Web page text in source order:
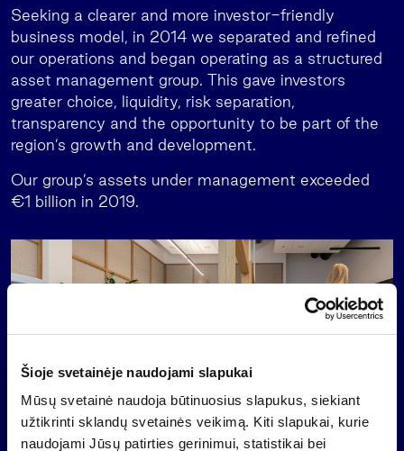
Šioje svetainėje naudojami slapukai
Mūsų svetainė naudoja būtinuosius slapukus, siekiant
užtikrinti sklandų svetainės veikimą. Kiti slapukai, kurie
naudojami Jūsų patirties gerinimui, statistikai bei
Seeking a clearer and more investor-friendly
business model, in 2014 we separated and refined
our operations and began operating as a structured
asset management group. This gave investors
greater choice, liquidity, risk separation,
transparency and the opportunity to be part of the
region’s growth and development.
Our group’s assets under management exceeded
€1 billion in 2019.